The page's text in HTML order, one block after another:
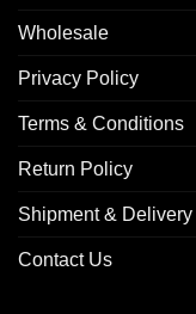
Wholesale
Privacy Policy
Terms & Conditions
Return Policy
Shipment & Delivery
Contact Us